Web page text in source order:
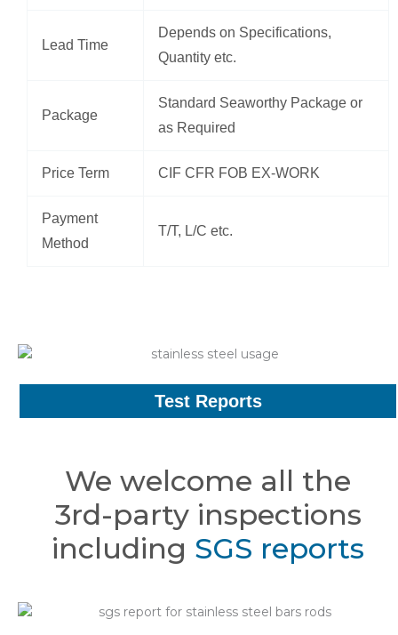
Lead Time
Depends on Specifications,
Quantity etc.
Package
Standard Seaworthy Package or
as Required
Price Term CIF CFR FOB EX-WORK
Payment
Method
T/T, L/C etc.
Test Reports
We welcome all the
3rd-party inspections
including SGS reports